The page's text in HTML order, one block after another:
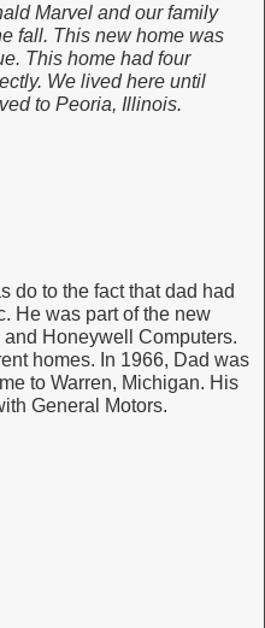
Marvel and our family
fall. This new home was
This home had four
We lived here until
to Peoria, Illinois.
do to the fact that dad had
He was part of the new
Honeywell Computers.
homes. In 1966, Dad was
to Warren, Michigan. His
General Motors.